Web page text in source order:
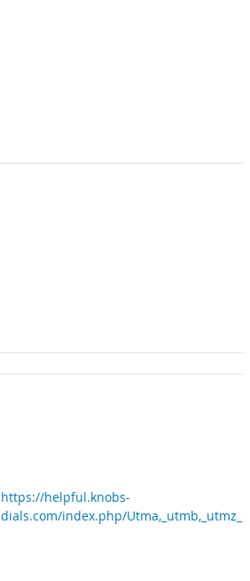
https://helpful.knobs-
dials.com/index.php/